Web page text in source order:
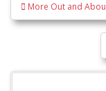
navigation
More Out and